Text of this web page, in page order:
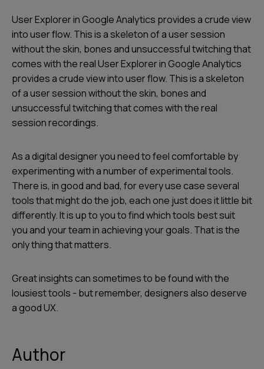
User Explorer in Google Analytics provides a crude view
into user flow. This is a skeleton of a user session
without the skin, bones and unsuccessful twitching that
comes with the real User Explorer in Google Analytics
provides a crude view into user flow. This is a skeleton
of a user session without the skin, bones and
unsuccessful twitching that comes with the real
session recordings.
As a digital designer you need to feel comfortable by
experimenting with a number of experimental tools.
There is, in good and bad, for every use case several
tools that might do the job, each one just does it little bit
differently. It is up to you to find which tools best suit
you and your team in achieving your goals. That is the
only thing that matters.
Great insights can sometimes to be found with the
lousiest tools - but remember, designers also deserve
a good UX.
Author